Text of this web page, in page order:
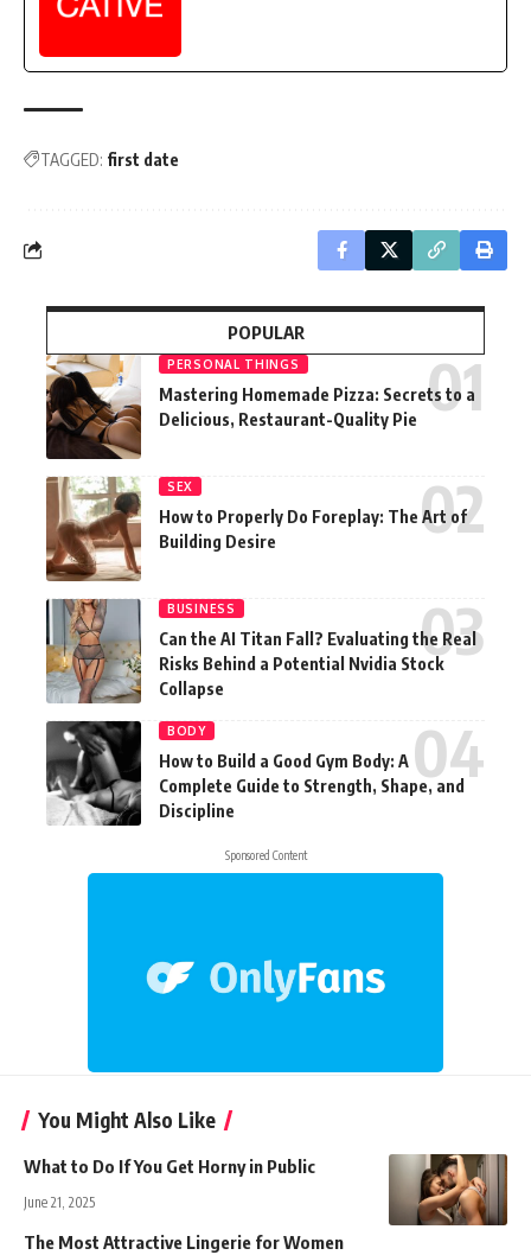
TAGGED: first date
POPULAR
PERSONAL THINGS
Mastering Homemade Pizza: Secrets to a
Delicious, Restaurant-Quality Pie
SEX
How to Properly Do Foreplay: The Art of
Building Desire
BUSINESS
Can the AI Titan Fall? Evaluating the Real
Risks Behind a Potential Nvidia Stock
Collapse
BODY
How to Build a Good Gym Body: A
Complete Guide to Strength, Shape, and
Discipline
Sponsored Content
You Might Also Like
What to Do If You Get Horny in Public
June 21, 2025
The Most Attractive Lingerie for Women